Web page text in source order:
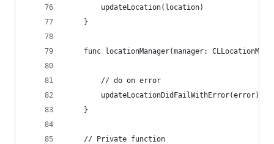
        updateLocation(location)
    }
func locationManager(manager:
        // do on error
        updateLocationDidFailWithError(error)
    }
    // Private function